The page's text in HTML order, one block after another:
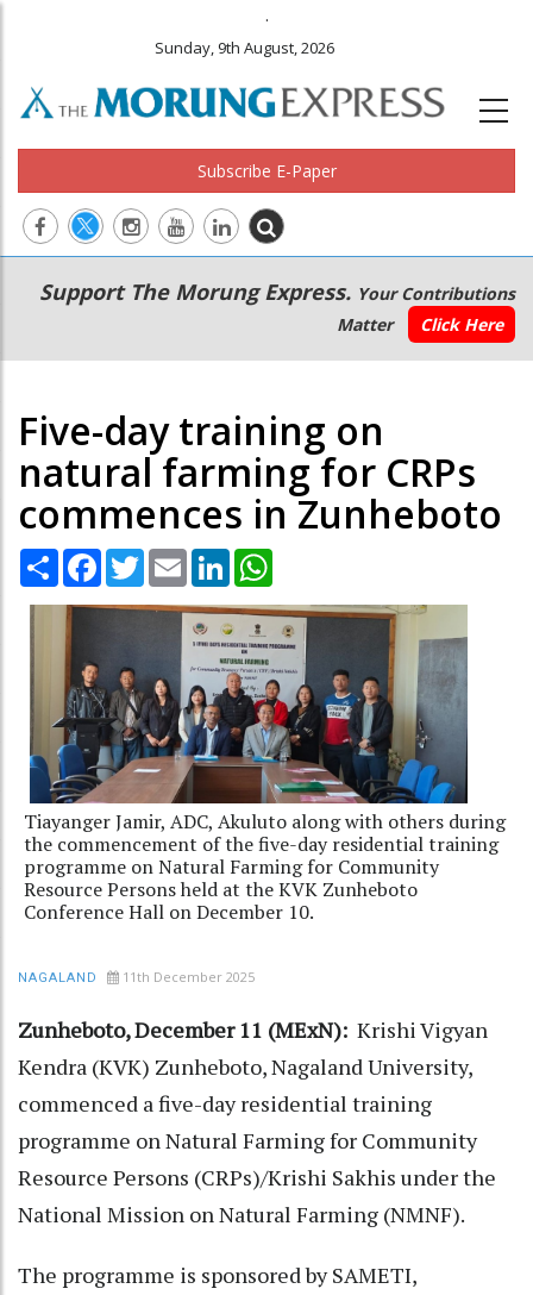
.
Sunday, 9th August, 2026
Subscribe E-Paper
Main
navigation
Secondary
Menu
Support The Morung Express. Your Contributions
Matter
Click Here
Five-day training on
natural farming for CRPs
commences in Zunheboto
Share Facebook
TwitterEmail LinkedIn
Tiayanger Jamir, ADC, Akuluto along with others during
the commencement of the five-day residential training
programme on Natural Farming for Community
Resource Persons held at the KVK Zunheboto
Conference Hall on December 10.
NAGALAND 11th December 2025
Zunheboto, December 11 (MExN): Krishi Vigyan
Kendra (KVK) Zunheboto, Nagaland University,
commenced a five-day residential training
programme on Natural Farming for Community
Resource Persons (CRPs)/Krishi Sakhis under the
National Mission on Natural Farming (NMNF).
The programme is sponsored by SAMETI,